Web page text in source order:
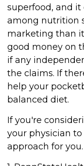
superfood, and
among nutrition
marketing than it
good money on
if any
the claims. If
help your
balanced diet.
If you're
your physician
approach for you.